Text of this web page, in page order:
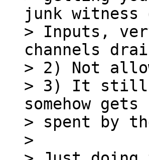
junk witness
> Inputs,
channels
> 2) Not
> 3) It still
somehow
> spent by
>